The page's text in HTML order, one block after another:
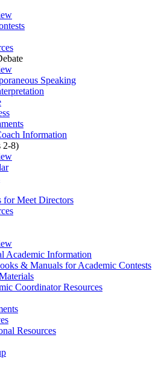
Speaking
Information
2-8)
for Meet Directors
Academic Information
& Manuals for Academic Contests
Coordinator Resources
Resources